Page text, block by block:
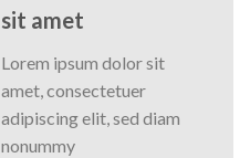
sit amet
Lorem ipsum dolor sit
amet, consectetuer
adipiscing elit, sed diam
nonummy